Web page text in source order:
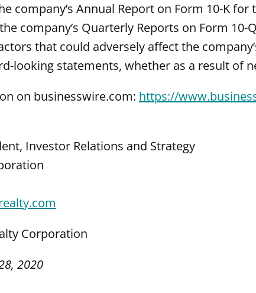
company’s Annual Report on Form 10-K
company’s Quarterly Reports on Form
that could adversely affect the
looking statements, whether as a result of
on businesswire.com: https://
Investor Relations and Strategy
Corporation
2020